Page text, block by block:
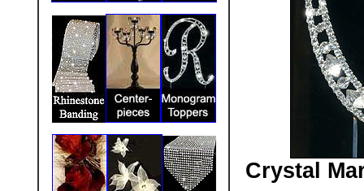
Crystal